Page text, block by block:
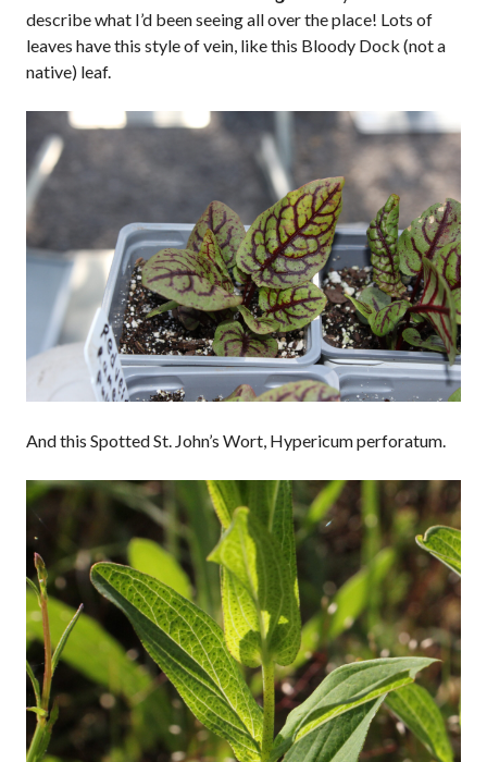
describe what I’d been seeing all over the place! Lots of
leaves have this style of vein, like this Bloody Dock (not a
native) leaf.
And this Spotted St. John’s Wort, Hypericum perforatum.